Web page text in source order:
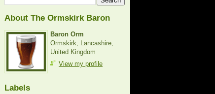
About The Ormskirk Baron
Baron Orm
Ormskirk, Lancashire,
United Kingdom
View my profile
Labels